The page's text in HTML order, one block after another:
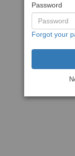
Password
Forgot your